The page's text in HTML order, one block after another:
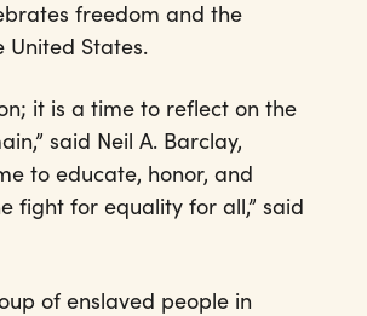
freedom and the
States.
it is a time to reflect on the
said Neil A. Barclay,
to educate, honor, and
fight for equality for all,” said
of enslaved people in